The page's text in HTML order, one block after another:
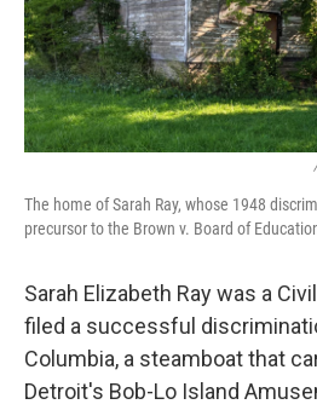
The home of Sarah Ray, whose 1948
precursor to the Brown v. Board of
Sarah Elizabeth Ray was a
filed a successful
Columbia, a steamboat that
Detroit's Bob-Lo Island